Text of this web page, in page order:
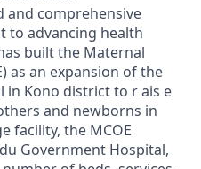
and comprehensive
to advancing health
built the Maternal
as an expansion of the
in Kono district to r ais e
and newborns in
facility, the MCOE
Government Hospital,